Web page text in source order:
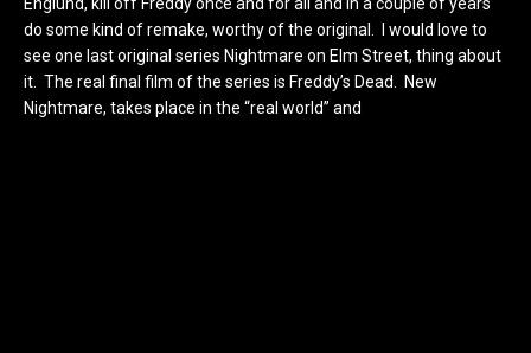
do some kind of remake, worthy of the original. I would love to
see one last original series Nightmare on Elm Street, thing about
it. The real final film of the series is Freddy’s Dead. New
Nightmare, takes place in the “real world” and